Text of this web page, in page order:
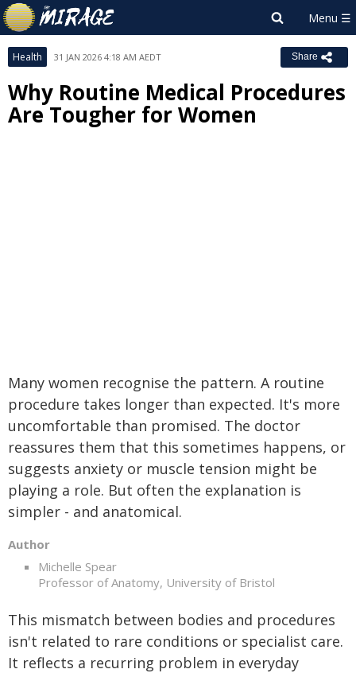
Health 31 JAN 2026 4:18 AM AEDT Share
Why Routine Medical Procedures
Are Tougher for Women
Many women recognise the pattern. A routine
procedure takes longer than expected. It's more
uncomfortable than promised. The doctor
reassures them that this sometimes happens, or
suggests anxiety or muscle tension might be
playing a role. But often the explanation is
simpler - and anatomical.
Author
Michelle Spear
Professor of Anatomy, University of Bristol
This mismatch between bodies and procedures
isn't related to rare conditions or specialist care.
It reflects a recurring problem in everyday